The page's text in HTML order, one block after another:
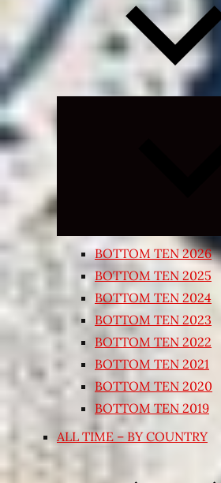
BOTTOM TEN 2026
BOTTOM TEN 2025
BOTTOM TEN 2024
BOTTOM TEN 2023
BOTTOM TEN 2022
BOTTOM TEN 2021
BOTTOM TEN 2020
BOTTOM TEN 2019
ALL TIME – BY COUNTRY